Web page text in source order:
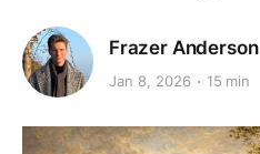
Frazer Anderson
Jan 8, 2026 15 min